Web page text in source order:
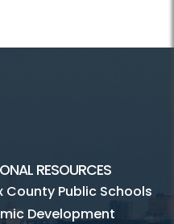
RESOURCES
County Public Schools
Development